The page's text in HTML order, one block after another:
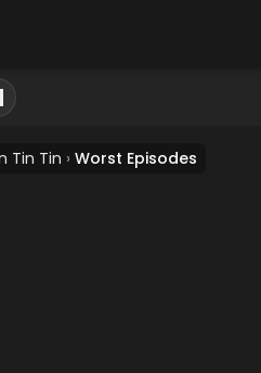
Tin Tin › Worst Episodes